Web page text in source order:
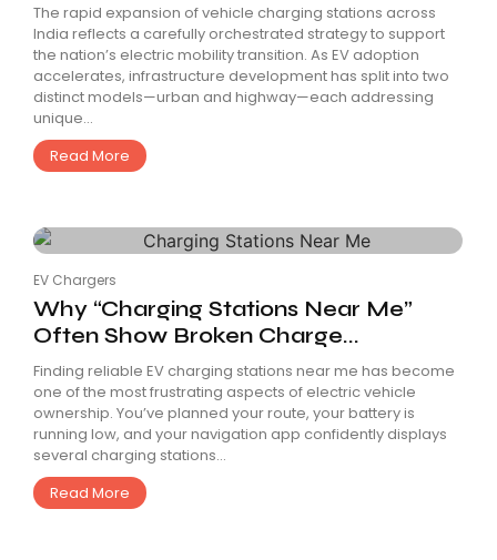
The rapid expansion of vehicle charging stations across
India reflects a carefully orchestrated strategy to support
the nation’s electric mobility transition. As EV adoption
accelerates, infrastructure development has split into two
distinct models—urban and highway—each addressing
unique...
Read More
EV Chargers
Why “Charging Stations Near Me”
Often Show Broken Charge...
Finding reliable EV charging stations near me has become
one of the most frustrating aspects of electric vehicle
ownership. You’ve planned your route, your battery is
running low, and your navigation app confidently displays
several charging stations...
Read More